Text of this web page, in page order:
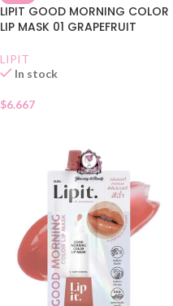
LIPIT GOOD MORNING COLOR
LIP MASK 01 GRAPEFRUIT
LIPIT
In stock
$6.667